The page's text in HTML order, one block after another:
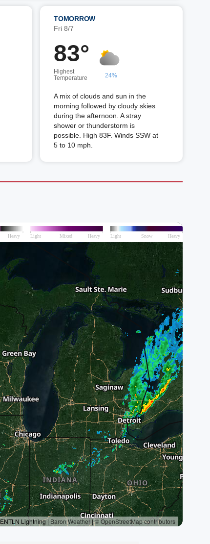
TOMORROW
Fri 8/7
83°
Highest
Temperature
24%
A mix of clouds and sun in the
morning followed by cloudy skies
during the afternoon. A stray
shower or thunderstorm is
possible. High 83F. Winds SSW at
5 to 10 mph.